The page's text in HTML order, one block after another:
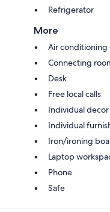
Refrigerator
More
Air
Connecting
Desk
Free local calls
Individual decor
Individual
Iron/ironing
Laptop
Phone
Safe